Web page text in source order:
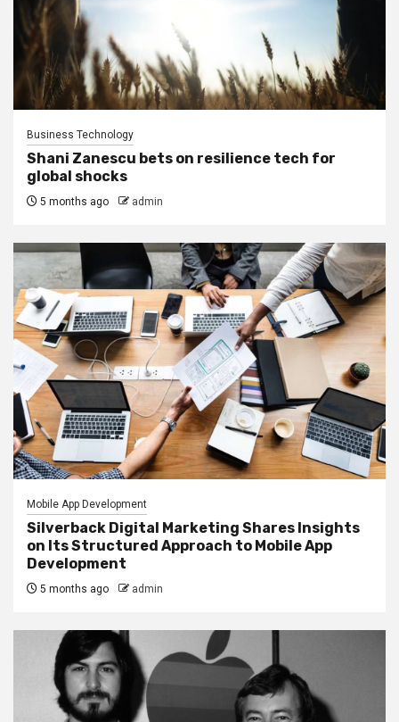
Business Technology
Shani Zanescu bets on resilience tech for
global shocks
5 months ago admin
Mobile App Development
Silverback Digital Marketing Shares Insights
on Its Structured Approach to Mobile App
Development
5 months ago admin